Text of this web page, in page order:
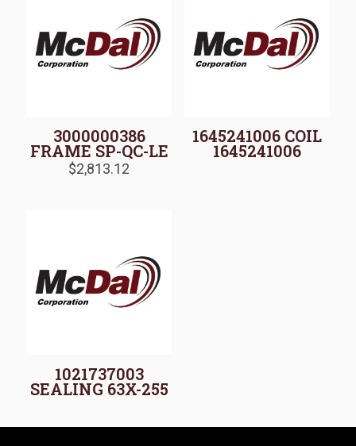
3000000386
FRAME SP-QC-LE
$2,813.12
1645241006 COIL
1645241006
1021737003
SEALING 63X-255